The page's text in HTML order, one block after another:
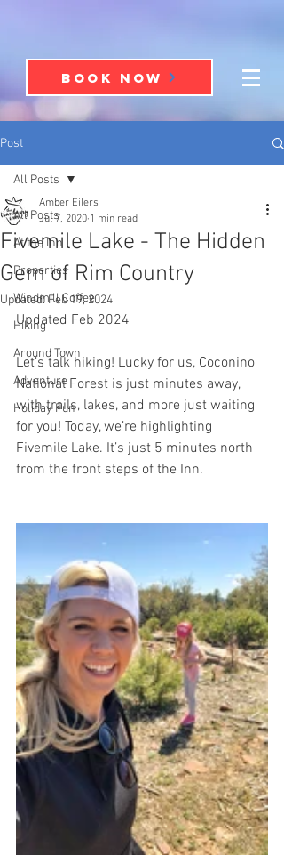
BOOK NOW
Post
All Posts
At the Inn
Properties
Windmill Coffee
Hiking
Around Town
Adventure
Holiday Fun
All Posts
Fivemile Lake - The Hidden
Gem of Rim Country
Amber Eilers
Jul 7, 2020 1 min read
Updated:Feb 19, 2024
Updated Feb 2024
Let’s talk hiking! Lucky for us, Coconino
National Forest is just minutes away,
with trails, lakes, and more just waiting
for you! Today, we’re highlighting
Fivemile Lake. It’s just 5 minutes north
from the front steps of the Inn.